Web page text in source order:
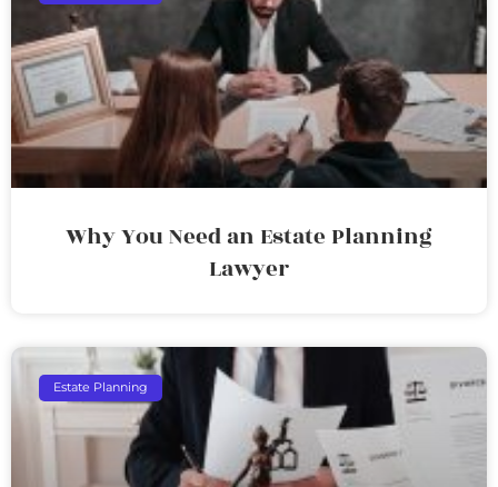
Why You Need an Estate Planning
Lawyer
Estate Planning